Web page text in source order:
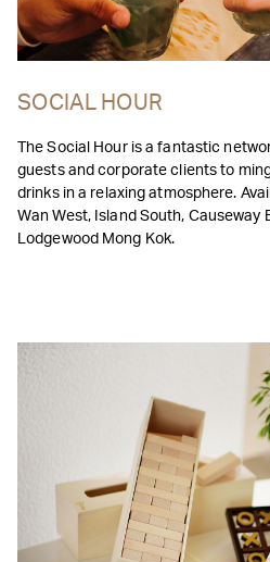
SOCIAL HOUR
The Social Hour is a fantastic
guests and corporate clients to
drinks in a relaxing atmosphere.
Wan West, Island South, Causeway
Lodgewood Mong Kok.